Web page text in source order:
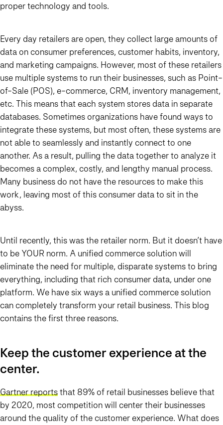
proper technology and tools.
Every day retailers are open, they collect large amounts of
data on consumer preferences, customer habits, inventory,
and marketing campaigns. However, most of these retailers
use multiple systems to run their businesses, such as Point-
of-Sale (POS), e-commerce, CRM, inventory management,
etc. This means that each system stores data in separate
databases. Sometimes organizations have found ways to
integrate these systems, but most often, these systems are
not able to seamlessly and instantly connect to one
another. As a result, pulling the data together to analyze it
becomes a complex, costly, and lengthy manual process.
Many business do not have the resources to make this
work, leaving most of this consumer data to sit in the
abyss.
Until recently, this was the retailer norm. But it doesn’t have
to be YOUR norm. A unified commerce solution will
eliminate the need for multiple, disparate systems to bring
everything, including that rich consumer data, under one
platform. We have six ways a unified commerce solution
can completely transform your retail business. This blog
contains the first three reasons.
Keep the customer experience at the
center.
Gartner reportsthat 89% of retail businesses believe that
by 2020, most competition will center their businesses
around the quality of the customer experience. What does